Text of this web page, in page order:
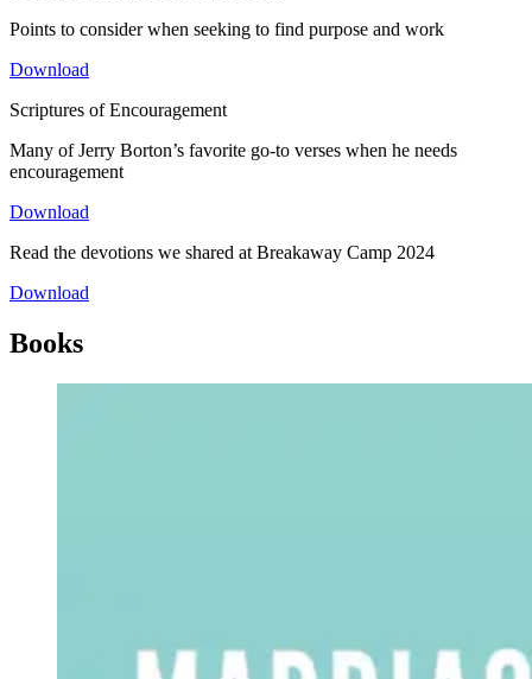
Points to consider when seeking to find purpose and work
Download
Scriptures of Encouragement
Many of Jerry Borton’s favorite go-to verses when he needs
encouragement
Download
Read the devotions we shared at Breakaway Camp 2024
Download
Books